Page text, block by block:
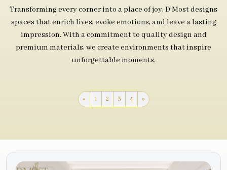
Transforming every corner into a place of joy, D’Most designs
spaces that enrich lives, evoke emotions, and leave a lasting
impression. With a commitment to quality design and
premium materials, we create environments that inspire
unforgettable moments.
« 1 2 3 4 »